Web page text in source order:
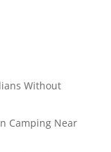
Without
Camping Near